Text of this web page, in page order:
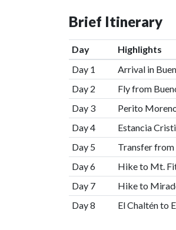
Brief Itinerary
Day Highlights
Day 1
Arrival in
Day 2
Fly from
Day 3
Perito
Day 4
Estancia
Day 5
Transfer from
Day 6
Hike to Mt.
Day 7
Hike to
Day 8
El Chaltén to